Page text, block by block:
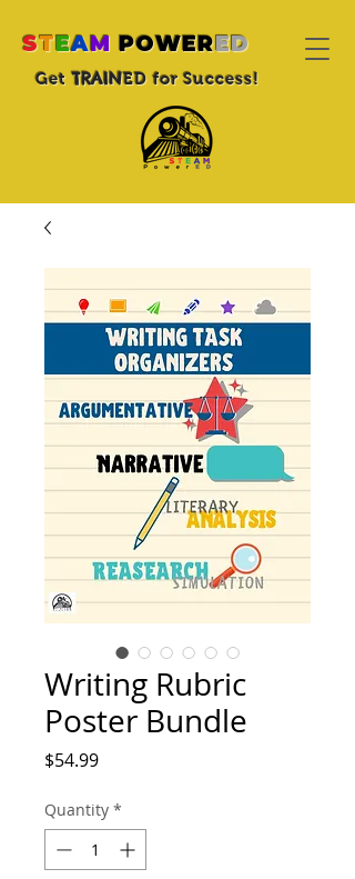
STEAM POWERED
GetTRAINED for Success!
Writing Rubric
Poster Bundle
$54.99Price
Quantity *